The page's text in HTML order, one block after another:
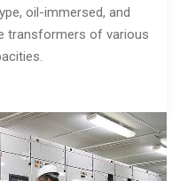
oil-immersed, and
transformers of various